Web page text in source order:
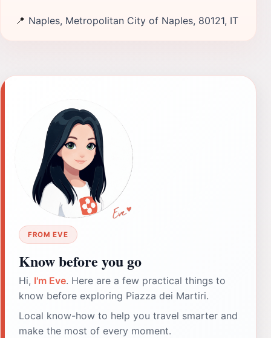
📍 Naples, Metropolitan City of Naples, 80121, IT
FROM EVE
Know before you go
Hi, I'm Eve. Here are a few practical things to
know before exploring Piazza dei Martiri.
Local know-how to help you travel smarter and
make the most of every moment.